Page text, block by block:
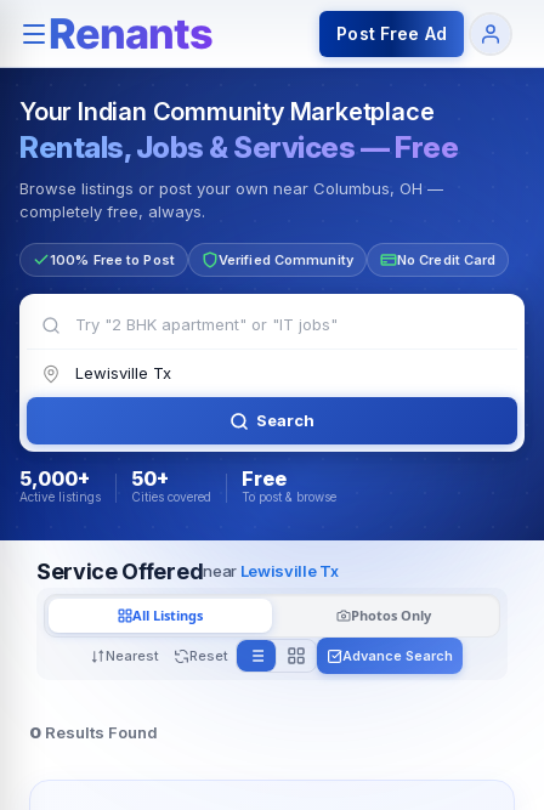
Rentals — Rooms & Apartments Jobs for Indian
Post Free Ad
Your Indian Community Marketplace
Rentals, Jobs & Services — Free
Browse listings or post your own near Columbus, OH —
completely free, always.
100% Free to Post Verified Community No Credit Card
Search
5,000+
Active listings
50+
Cities covered
Free
To post & browse
Service Offerednear Lewisville Tx
Nearest Reset
All Listings Photos Only
Advance Search
0 Results Found